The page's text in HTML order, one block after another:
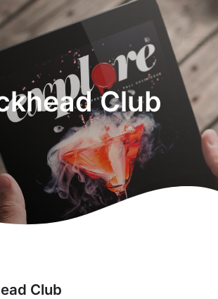
Club
Club